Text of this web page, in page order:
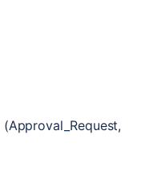
(Approval_Request,